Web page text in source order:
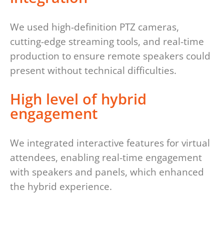
We used high-definition PTZ cameras,
cutting-edge streaming tools, and real-time
production to ensure remote speakers could
present without technical difficulties.
High level of hybrid
engagement
We integrated interactive features for virtual
attendees, enabling real-time engagement
with speakers and panels, which enhanced
the hybrid experience.